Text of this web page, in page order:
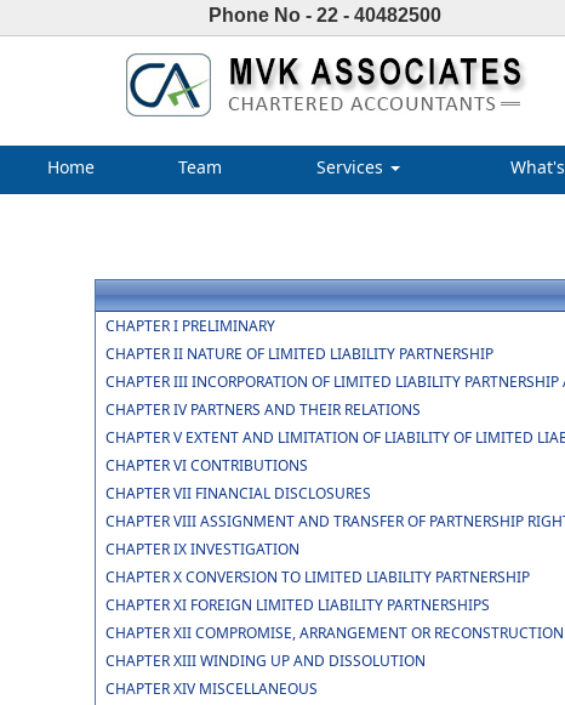
Phone No - 22 - 40482500
Home Team Services
CHAPTER I PRELIMINARY
CHAPTER II NATURE OF LIMITED LIABILITY PARTNERSHIP
CHAPTER III INCORPORATION OF LIMITED LIABILITY
CHAPTER IV PARTNERS AND THEIR RELATIONS
CHAPTER V EXTENT AND LIMITATION OF LIABILITY OF LIMITED
CHAPTER VI CONTRIBUTIONS
CHAPTER VII FINANCIAL DISCLOSURES
CHAPTER VIII ASSIGNMENT AND TRANSFER OF PARTNERSHIP
CHAPTER IX INVESTIGATION
CHAPTER X CONVERSION TO LIMITED LIABILITY PARTNERSHIP
CHAPTER XI FOREIGN LIMITED LIABILITY PARTNERSHIPS
CHAPTER XII COMPROMISE, ARRANGEMENT OR
CHAPTER XIII WINDING UP AND DISSOLUTION
CHAPTER XIV MISCELLANEOUS